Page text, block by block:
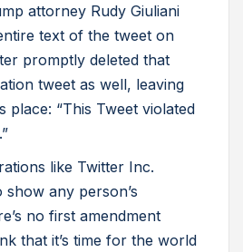
attorney Rudy Giuliani
text of the tweet on
promptly deleted that
tweet as well, leaving
place: “This Tweet violated
like Twitter Inc.
show any person’s
no first amendment
that it’s time for the world